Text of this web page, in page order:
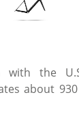
the
about